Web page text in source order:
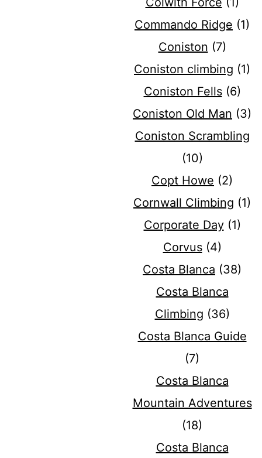
Commando Ridge (1)
Coniston (7)
Coniston climbing (1)
Coniston Fells(6)
Coniston Old Man (3)
Coniston Scrambling
(10)
Copt Howe (2)
Cornwall Climbing (1)
Corporate Day(1)
Corvus(4)
Costa Blanca (38)
Costa Blanca
Climbing (36)
Costa Blanca Guide
(7)
Costa Blanca
Mountain Adventures
(18)
Costa Blanca